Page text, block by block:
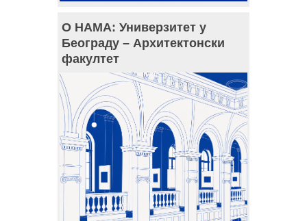
О НАМА: Универзитет у
Београду – Архитектонски
факултет